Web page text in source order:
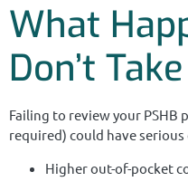
What
Don’t
Failing to review your PSHB
required) could have serious
Higher out-of-pocket